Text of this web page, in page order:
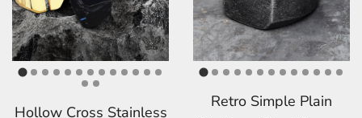
Hollow Cross Stainless
Retro Simple Plain